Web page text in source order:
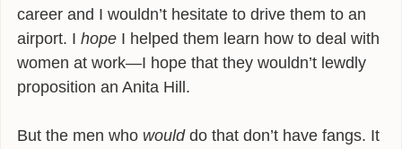
career and I wouldn’t hesitate to drive them to an
airport. I hopeI helped them learn how to deal with
women at work—I hope that they wouldn’t lewdly
proposition an Anita Hill.
But the men who woulddo that don’t have fangs. It